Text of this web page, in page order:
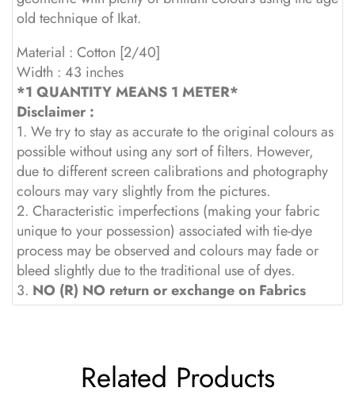
old technique of Ikat.
Material : Cotton [2/40]
Width : 43 inches
*1 QUANTITY MEANS 1 METER*
Disclaimer :
1. We try to stay as accurate to the original colours as
possible without using any sort of filters. However,
due to different screen calibrations and photography
colours may vary slightly from the pictures.
2. Characteristic imperfections (making your fabric
unique to your possession) associated with tie-dye
process may be observed and colours may fade or
bleed slightly due to the traditional use of dyes.
3. NO (R) NO return or exchange on Fabrics
Related Products